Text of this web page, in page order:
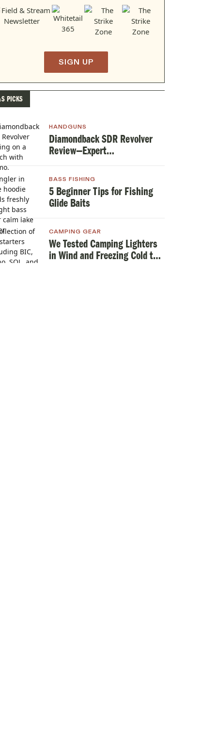
SIGN UP
PICKS
HANDGUNS
Diamondback SDR Revolver
Review—Expert
BASS FISHING
5 Beginner Tips for Fishing
Glide Baits
CAMPING GEAR
We Tested Camping Lighters
in Wind and Freezing Cold to